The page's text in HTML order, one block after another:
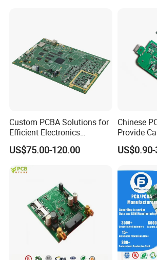
Custom PCBA Solutions for
Efficient Electronics
Manufacturing and
Assembly
US$75.00-120.00
Chinese
Provide
Assembly
PCBA